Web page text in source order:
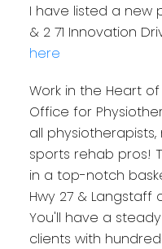
I have listed a new
& 2 71 Innovation
here
Work in the Heart
Office for
all
sports rehab pros!
in a top-notch
Hwy 27 &
You'll have a
clients with